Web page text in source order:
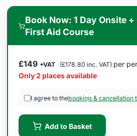
Book Now: 1 Day Onsite
First Aid Course
£149 +VAT (£178.80 inc. VAT) per
Only 2 places available
I agree to thebooking & cancellation
Add to Basket